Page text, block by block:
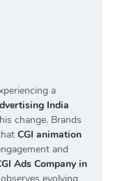
a
India
change. Brands
CGI animation
and
Ads Company in